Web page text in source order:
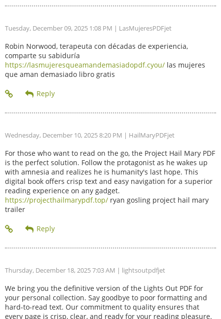
Tuesday, December 09, 2025 1:08 PM | LasMujeresPDFjet
Robin Norwood, terapeuta con décadas de experiencia,
comparte su sabiduría
https://lasmujeresqueamandemasiadopdf.cyou/ las mujeres
que aman demasiado libro gratis
Wednesday, December 10, 2025 8:20 PM | HailMaryPDFjet
For those who want to read on the go, the Project Hail Mary PDF
is the perfect solution. Follow the protagonist as he wakes up
with amnesia and realizes he is humanity's last hope. This
digital book offers crisp text and easy navigation for a superior
reading experience on any gadget.
https://projecthailmarypdf.top/ ryan gosling project hail mary
trailer
Thursday, December 18, 2025 7:03 AM | lightsoutpdfjet
We bring you the definitive version of the Lights Out PDF for
your personal collection. Say goodbye to poor formatting and
hard-to-read text. Our commitment to quality ensures that
every page is crisp, clear, and ready for your reading pleasure.